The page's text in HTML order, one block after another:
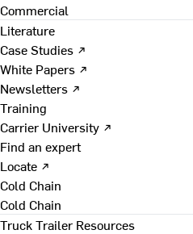
Commercial
Literature
Case Studies ↗
White Papers ↗
Newsletters ↗
Training
Carrier University ↗
Find an expert
Locate ↗
Cold Chain
Cold Chain
Truck Trailer Resources